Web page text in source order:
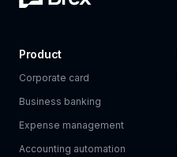
Product
Corporate card
Business banking
Expense management
Accounting automation